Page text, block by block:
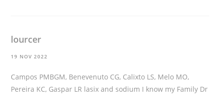
lourcer
19 NOV 2022
Campos PMBGM, Benevenuto CG, Calixto LS, Melo MO,
Pereira KC, Gaspar LR lasix and sodium I know my Family Dr